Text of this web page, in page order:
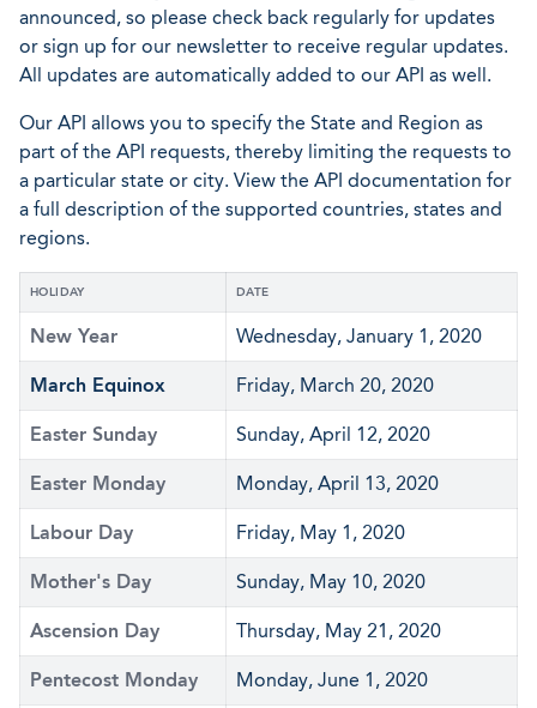
announced, so please check back regularly for updates
or sign up for our newsletter to receive regular updates.
All updates are automatically added to our API as well.
Our API allows you to specify the State and Region as
part of the API requests, thereby limiting the requests to
a particular state or city. View the API documentation for
a full description of the supported countries, states and
regions.
HOLIDAY DATE
New Year Wednesday, January 1, 2020
March Equinox Friday, March 20, 2020
Easter Sunday Sunday, April 12, 2020
Easter Monday Monday, April 13, 2020
Labour Day Friday, May 1, 2020
Mother's Day Sunday, May 10, 2020
Ascension Day Thursday, May 21, 2020
Pentecost Monday Monday, June 1, 2020